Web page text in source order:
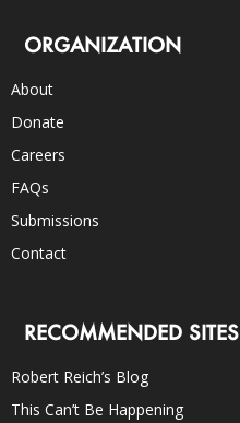
ORGANIZATION
About
Donate
Careers
FAQs
Submissions
Contact
RECOMMENDED SITES
Robert Reich’s Blog
This Can’t Be Happening